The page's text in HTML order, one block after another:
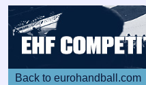
Back to eurohandball.com